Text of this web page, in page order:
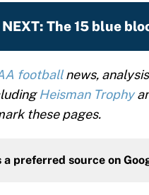
NEXT: The 15 blue
footballnews,
Heisman Trophy
these pages.
a preferred source on